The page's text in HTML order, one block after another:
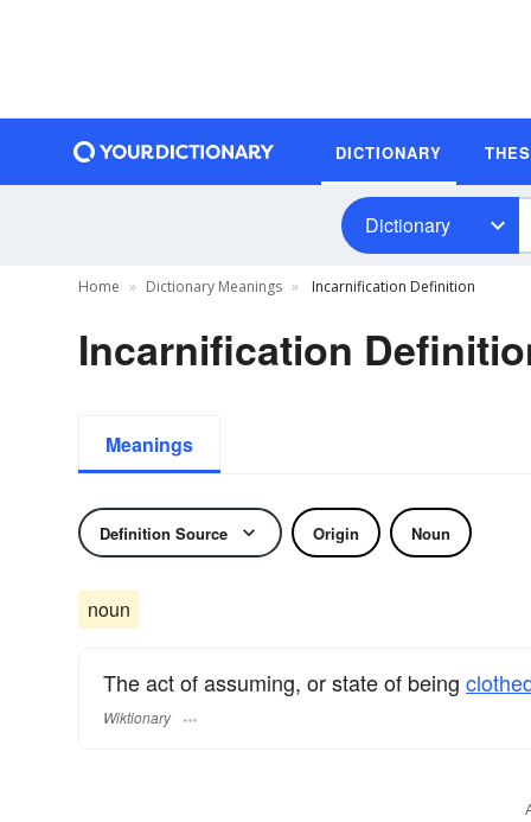
DICTIONARY
Dictionary
Home Dictionary Meanings Incarnification Definition
Incarnification
Meanings
Definition Source Origin Noun
noun
The act of assuming, or state of being
Wiktionary